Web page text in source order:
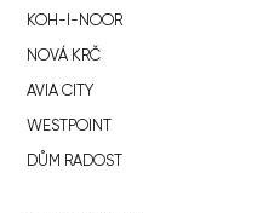
KOH-I-NOOR
NOVÁ KRČ
AVIA CITY
WESTPOINT
DŮM RADOST